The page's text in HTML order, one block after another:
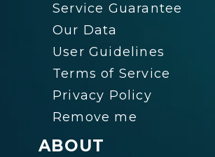
Service Guarantee
Our Data
User Guidelines
Terms of Service
Privacy Policy
Remove me
ABOUT